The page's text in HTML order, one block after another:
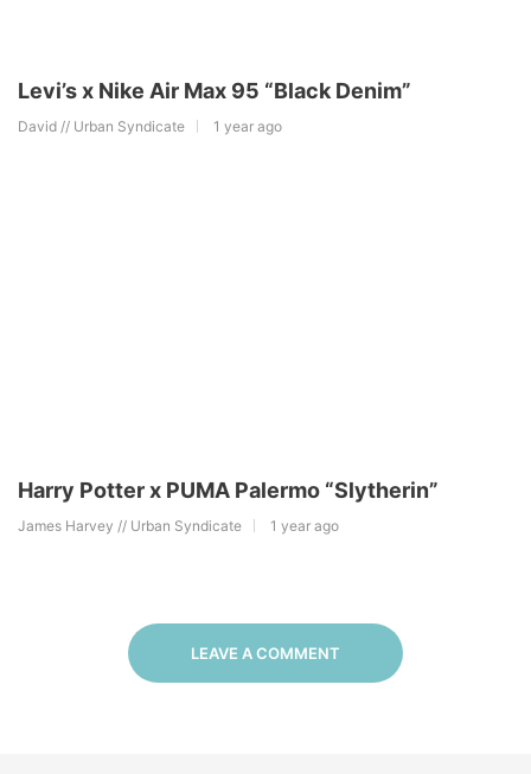
Levi’s x Nike Air Max 95 “Black Denim”
David // Urban Syndicate 1 year ago
Harry Potter x PUMA Palermo “Slytherin”
James Harvey // Urban Syndicate 1 year ago
LEAVE A COMMENT